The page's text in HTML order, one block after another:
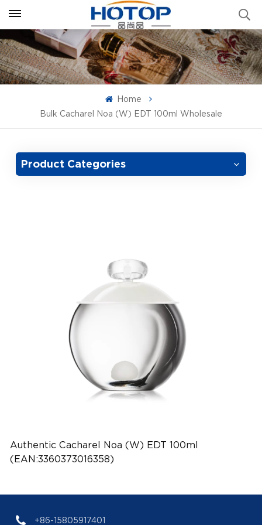
Home
Bulk Cacharel Noa (W) EDT 100ml Wholesale
Product Categories
Authentic Cacharel Noa (W) EDT 100ml
(EAN:3360373016358)
+86-15805917401